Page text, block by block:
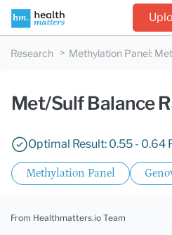
Research Methylation Panel:
Met/Sulf Balance
Optimal Result: 0.55 - 0.64
Methylation Panel
From Healthmatters.io Team